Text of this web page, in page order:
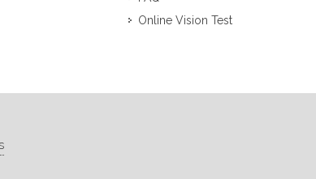
Online Vision Test